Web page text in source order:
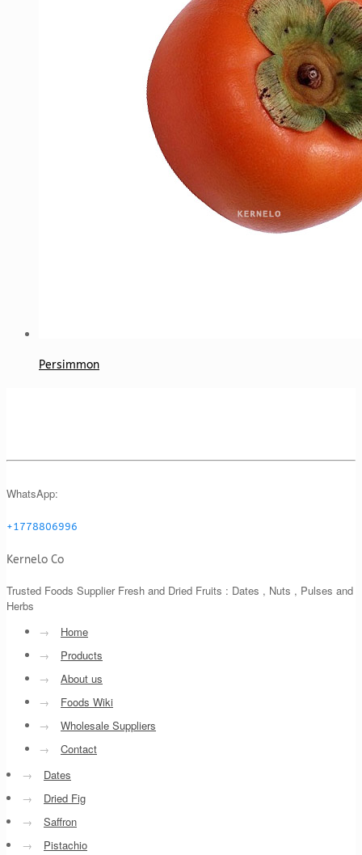
Persimmon
WhatsApp:
+1778806996
Kernelo Co
Trusted Foods Supplier Fresh and Dried Fruits : Dates , Nuts , Pulses and
Herbs
→
Home
→
Products
→
About us
→
Foods Wiki
→
Wholesale Suppliers
→
Contact
→
Dates
→
Dried Fig
→
Saffron
→
Pistachio